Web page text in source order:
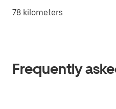
78 kilometers
Frequently